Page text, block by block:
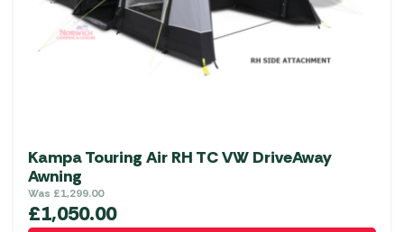
Kampa Touring Air RH TC VW DriveAway
Awning
Was £1,299.00
£1,050.00